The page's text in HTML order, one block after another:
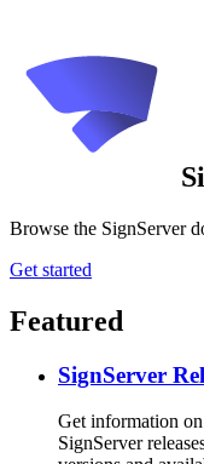
Browse the SignServer
Get started
Featured
SignServer
Get information
SignServer